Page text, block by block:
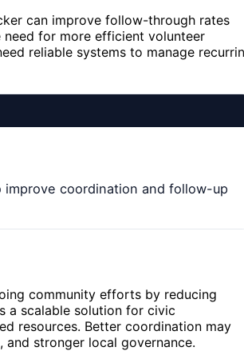
can improve follow-through rates
need for more efficient volunteer
reliable systems to manage
coordination and follow-up
community efforts by reducing
a scalable solution for civic
resources. Better coordination may
stronger local governance.